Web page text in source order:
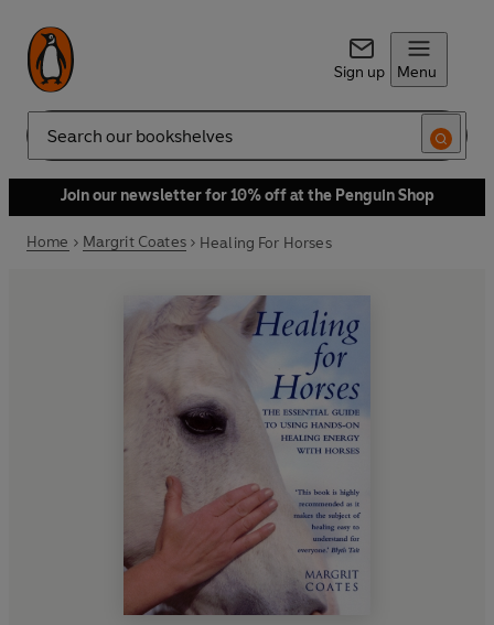
Sign up Menu
Search
Join our newsletter for 10% off at the Penguin Shop
Home Margrit Coates Healing For Horses